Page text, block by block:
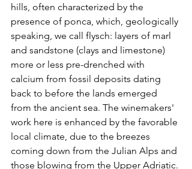
hills, often characterized by the
presence of ponca, which, geologically
speaking, we call flysch: layers of marl
and sandstone (clays and limestone)
more or less pre-drenched with
calcium from fossil deposits dating
back to before the lands emerged
from the ancient sea. The winemakers'
work here is enhanced by the favorable
local climate, due to the breezes
coming down from the Julian Alps and
those blowing from the Upper Adriatic.